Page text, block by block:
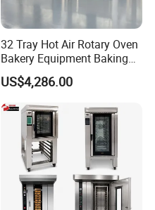
32 Tray Hot Air Rotary Oven
Bakery Equipment Baking
Oven Bread Machine
US$4,286.00